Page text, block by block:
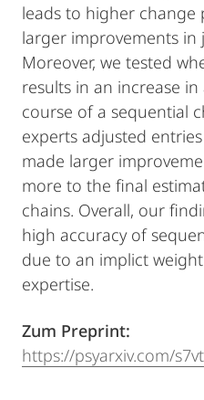
leads to higher change
larger improvements in
Moreover, we tested
results in an increase
course of a sequential
experts adjusted
made larger
more to the final
chains. Overall, our
high accuracy of
due to an implict
expertise.
Zum Preprint:
https://psyarxiv.com/